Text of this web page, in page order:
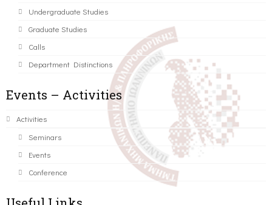
Undergraduate Studies
Graduate Studies
Calls
Department Distinctions
Events – Activities
Activities
Seminars
Events
Conference